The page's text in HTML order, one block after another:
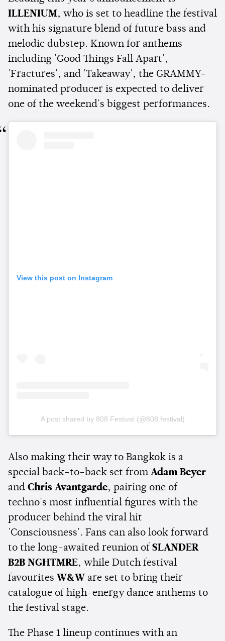
ILLENIUM, who is set to headline the festival
with his signature blend of future bass and
melodic dubstep. Known for anthems
including 'Good Things Fall Apart',
'Fractures', and 'Takeaway', the GRAMMY-
nominated producer is expected to deliver
one of the weekend's biggest performances.
View this post on Instagram
A post shared by 808 Festival (@808.festival)
Also making their way to Bangkok is a
special back-to-back set from Adam Beyer
and Chris Avantgarde, pairing one of
techno's most influential figures with the
producer behind the viral hit
'Consciousness'. Fans can also look forward
to the long-awaited reunion of SLANDER
B2B NGHTMRE, while Dutch festival
favourites W&W are set to bring their
catalogue of high-energy dance anthems to
the festival stage.
The Phase 1 lineup continues with an